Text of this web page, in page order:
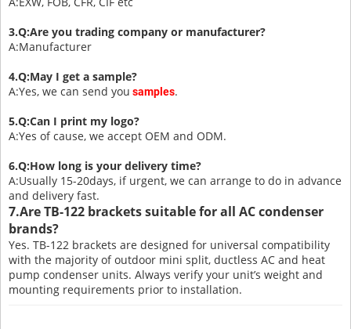
3.Q:Are you trading company or manufacturer?
A:Manufacturer
4.Q:May I get a sample?
A:Yes, we can send you samples.
5.Q:Can I print my logo?
A:Yes of cause, we accept OEM and ODM.
6.Q:How long is your delivery time?
A:Usually 15-20days, if urgent, we can arrange to do in advance
and delivery fast.
7.Are TB-122 brackets suitable for all AC condenser
brands?
Yes. TB-122 brackets are designed for universal compatibility
with the majority of outdoor mini split, ductless AC and heat
pump condenser units. Always verify your unit’s weight and
mounting requirements prior to installation.